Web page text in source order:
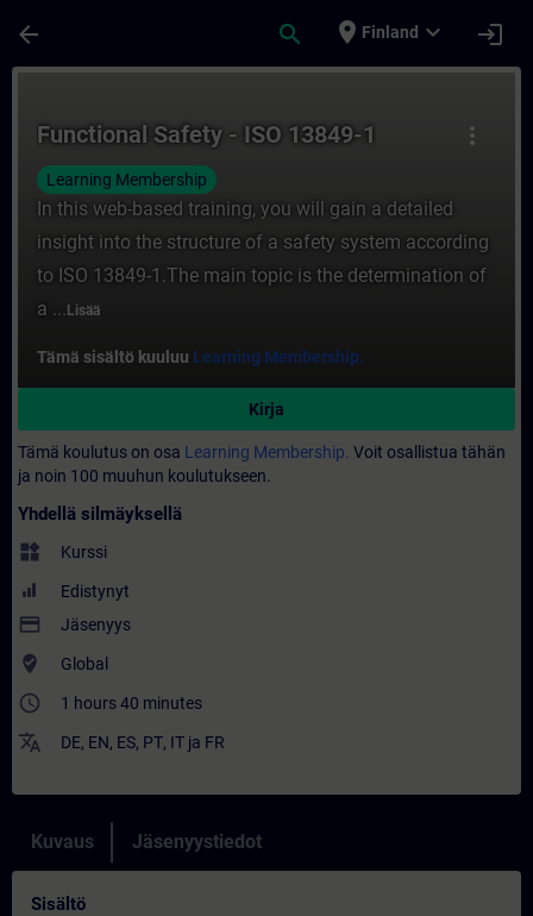
arrow_back search place Finland expand_more login
more_vert
Functional Safety - ISO 13849-1
Learning Membership
In this web-based training, you will gain a detailed
insight into the structure of a safety system according
to ISO 13849-1.The main topic is the determination of
a ... Lisää
Tämä sisältö kuuluu Learning Membership.
Kirja
Tämä koulutus on osa Learning Membership. Voit osallistua tähän
ja noin 100 muuhun koulutukseen.
Yhdellä silmäyksellä
widgets Kurssi
Edistynyt
payment Jäsenyys
where_to_vote Global
access_time 1 hours 40 minutes
translate DE, EN, ES, PT, IT ja FR
Kuvaus Jäsenyystiedot
Sisältö